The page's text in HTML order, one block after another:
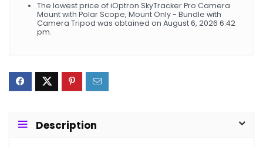
The lowest price of iOptron SkyTracker Pro Camera
Mount with Polar Scope, Mount Only - Bundle with
Camera Tripod was obtained on August 6, 2026 6:42
pm.
Description